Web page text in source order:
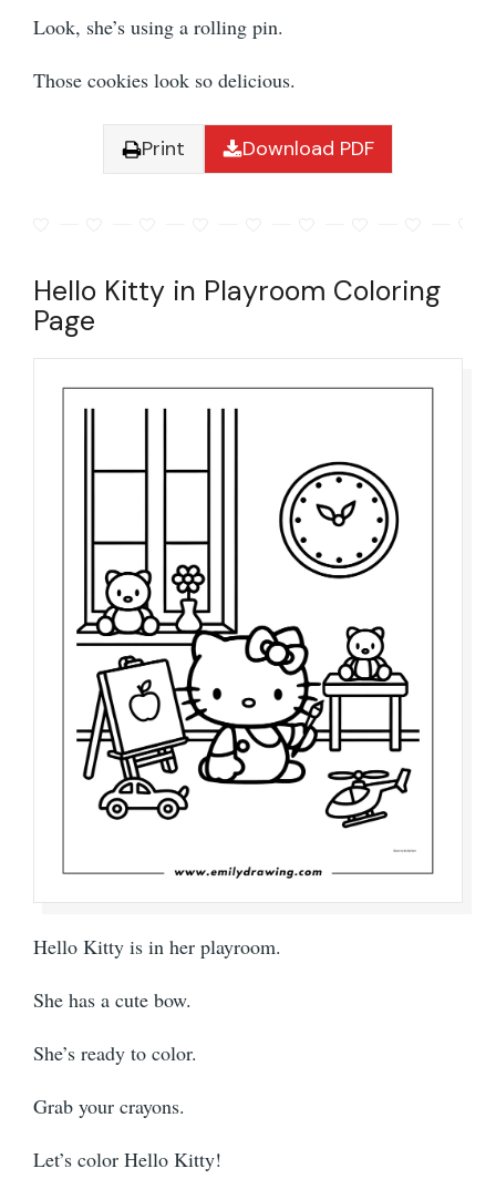
Look, she’s using a rolling pin.
Those cookies look so delicious.
Print Download PDF
Hello Kitty in Playroom Coloring
Page
Hello Kitty is in her playroom.
She has a cute bow.
She’s ready to color.
Grab your crayons.
Let’s color Hello Kitty!